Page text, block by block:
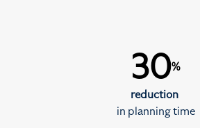
30%
reduction
in planning time